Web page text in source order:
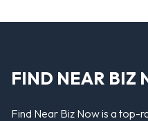
FIND NEAR BIZ
Find Near Biz Now is a top-